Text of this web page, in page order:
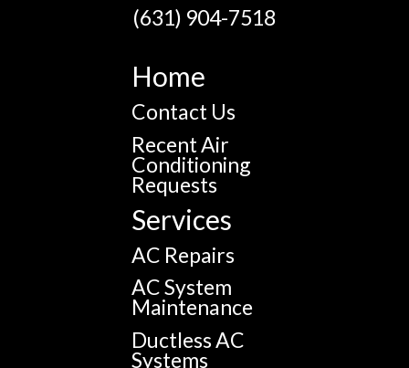
(631) 904-7518
Home
Contact Us
Recent Air
Conditioning
Requests
Services
AC Repairs
AC System
Maintenance
Ductless AC
Systems